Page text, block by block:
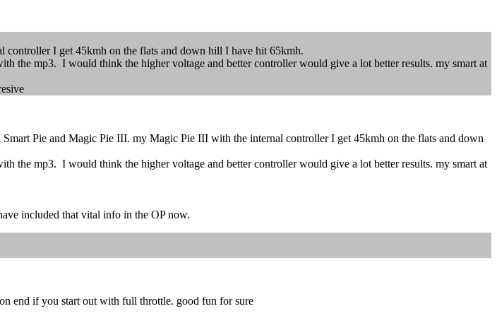
I get 45kmh on the flats and down hill I have hit 65kmh.
the mp3. I would think the higher voltage and better controller would give a lot better results. my smart at
Pie and Magic Pie III. my Magic Pie III with the internal controller I get 45kmh on the flats and down
the mp3. I would think the higher voltage and better controller would give a lot better results. my smart at
included that vital info in the OP now.
end if you start out with full throttle. good fun for sure